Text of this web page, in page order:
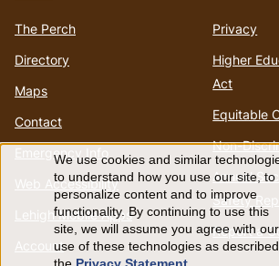
The Perch
Directory
Maps
Contact
Emergency Info
Web Accessibility
Lehigh Mobile Apps
Account
Privacy
Higher
Act
Equitable
Non-
Annual
Safety
Report a
Use
of
We use cookies and similar
to understand how you use our site, to
personalize content and to improve
functionality. By continuing to use this
site, we will assume you agree with our
use of these technologies as